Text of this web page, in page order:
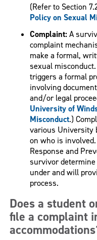
(Refer to Section
Policy on Sexual
Complaint:A
complaint
make a formal,
sexual
triggers a formal
involving
and/or legal
University of
Misconduct.)
various University
on who is
Response and
survivor
under and will
process.
Does a student
file a complaint